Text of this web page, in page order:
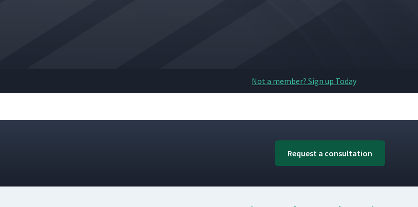
Not a member? Sign up Today
Request a consultation